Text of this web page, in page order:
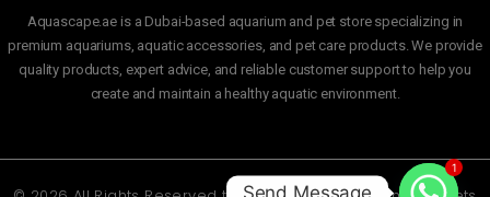
Aquascape.ae is a Dubai-based aquarium and pet store specializing in
premium aquariums, aquatic accessories, and pet care products. We provide
quality products, expert advice, and reliable customer support to help you
create and maintain a healthy aquatic environment.
1
Send Message